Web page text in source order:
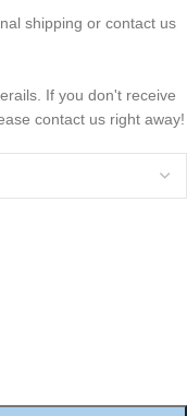
shipping or contact us
If you don't receive
contact us right away!